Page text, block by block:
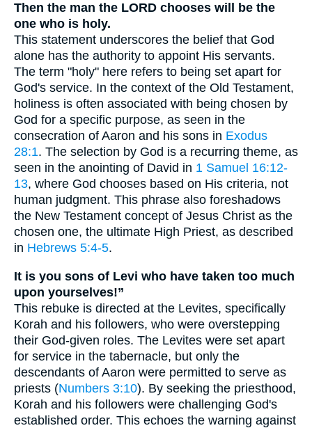
Then the man the LORD chooses will be the
one who is holy.
This statement underscores the belief that God
alone has the authority to appoint His servants.
The term "holy" here refers to being set apart for
God's service. In the context of the Old Testament,
holiness is often associated with being chosen by
God for a specific purpose, as seen in the
consecration of Aaron and his sons in Exodus
28:1. The selection by God is a recurring theme, as
seen in the anointing of David in 1 Samuel 16:12-
13, where God chooses based on His criteria, not
human judgment. This phrase also foreshadows
the New Testament concept of Jesus Christ as the
chosen one, the ultimate High Priest, as described
in Hebrews 5:4-5.
It is you sons of Levi who have taken too much
upon yourselves!”
This rebuke is directed at the Levites, specifically
Korah and his followers, who were overstepping
their God-given roles. The Levites were set apart
for service in the tabernacle, but only the
descendants of Aaron were permitted to serve as
priests (Numbers 3:10). By seeking the priesthood,
Korah and his followers were challenging God's
established order. This echoes the warning against